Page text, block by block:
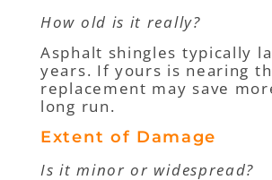
How old is it really?
Asphalt shingles typically
years. If yours is nearing
replacement may save
long run.
Extent of Damage
Is it minor or widespread?